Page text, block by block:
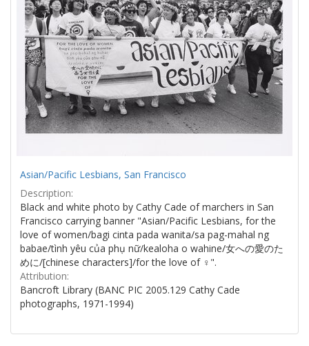
Asian/Pacific Lesbians, San Francisco
Description:
Black and white photo by Cathy Cade of marchers in San
Francisco carrying banner "Asian/Pacific Lesbians, for the
love of women/bagi cinta pada wanita/sa pag-mahal ng
babae/tình yêu của phụ nữ/kealoha o wahine/女への愛のた
めに/[chinese characters]/for the love of ♀".
Attribution:
Bancroft Library (BANC PIC 2005.129 Cathy Cade
photographs, 1971-1994)